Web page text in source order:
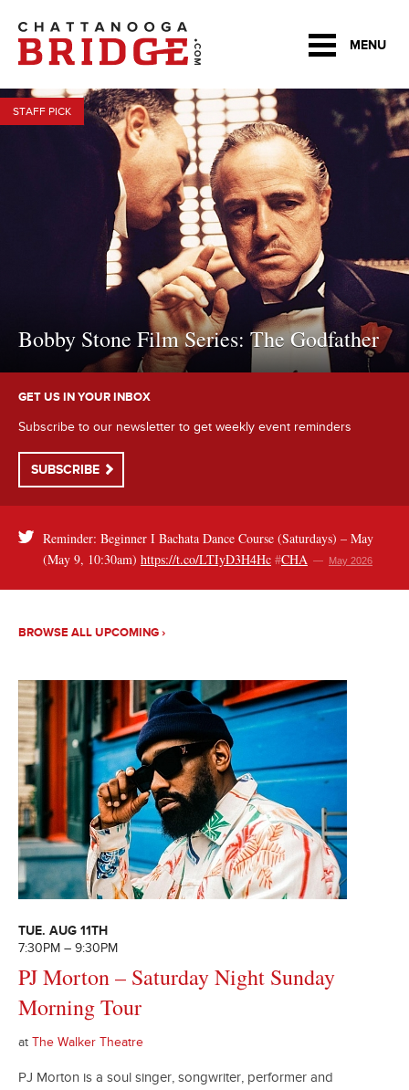
MENU
Bobby Stone Film Series: The Godfather
STAFF PICK
GET US IN YOUR INBOX
Subscribe to our newsletter to get weekly event reminders
SUBSCRIBE
Reminder: Beginner I Bachata Dance Course (Saturdays) – May
(May 9, 10:30am) https://t.co/LTIyD3H4Hc #CHA — May 2026
BROWSE ALL UPCOMING ›
TUE. AUG 11TH
7:30PM – 9:30PM
PJ Morton – Saturday Night Sunday
Morning Tour
at The Walker Theatre
PJ Morton is a soul singer, songwriter, performer and